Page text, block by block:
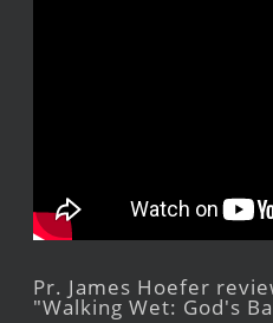
Pr. James Hoefer
"Walking Wet: God's